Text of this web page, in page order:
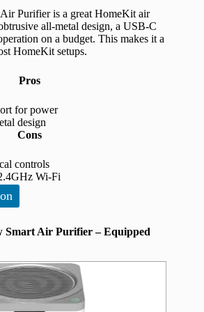
Air Purifier is a great HomeKit air
all-metal design, a USB-C
on a budget. This makes it a
‌HomeKit‌ setups.
Pros
for power
design
Cons
controls
Wi-Fi
Smart Air Purifier – Equipped